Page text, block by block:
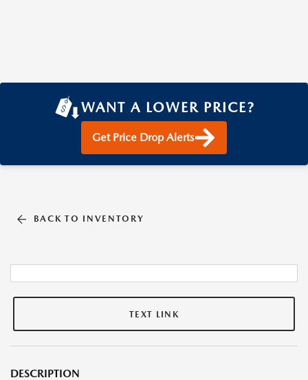
WANT A LOWER PRICE?
Get Price Drop Alerts
BACK TO INVENTORY
TEXT LINK
DESCRIPTION